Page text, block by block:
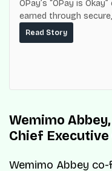
OPay’s “OPay is
earned through
services for millions of
Read Story
Wemimo
Chief
Wemimo Abbey